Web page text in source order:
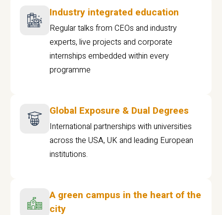
Industry integrated education
Regular talks from CEOs and industry
experts, live projects and corporate
internships embedded within every
programme
Global Exposure & Dual Degrees
International partnerships with universities
across the USA, UK and leading European
institutions.
A green campus in the heart of the
city